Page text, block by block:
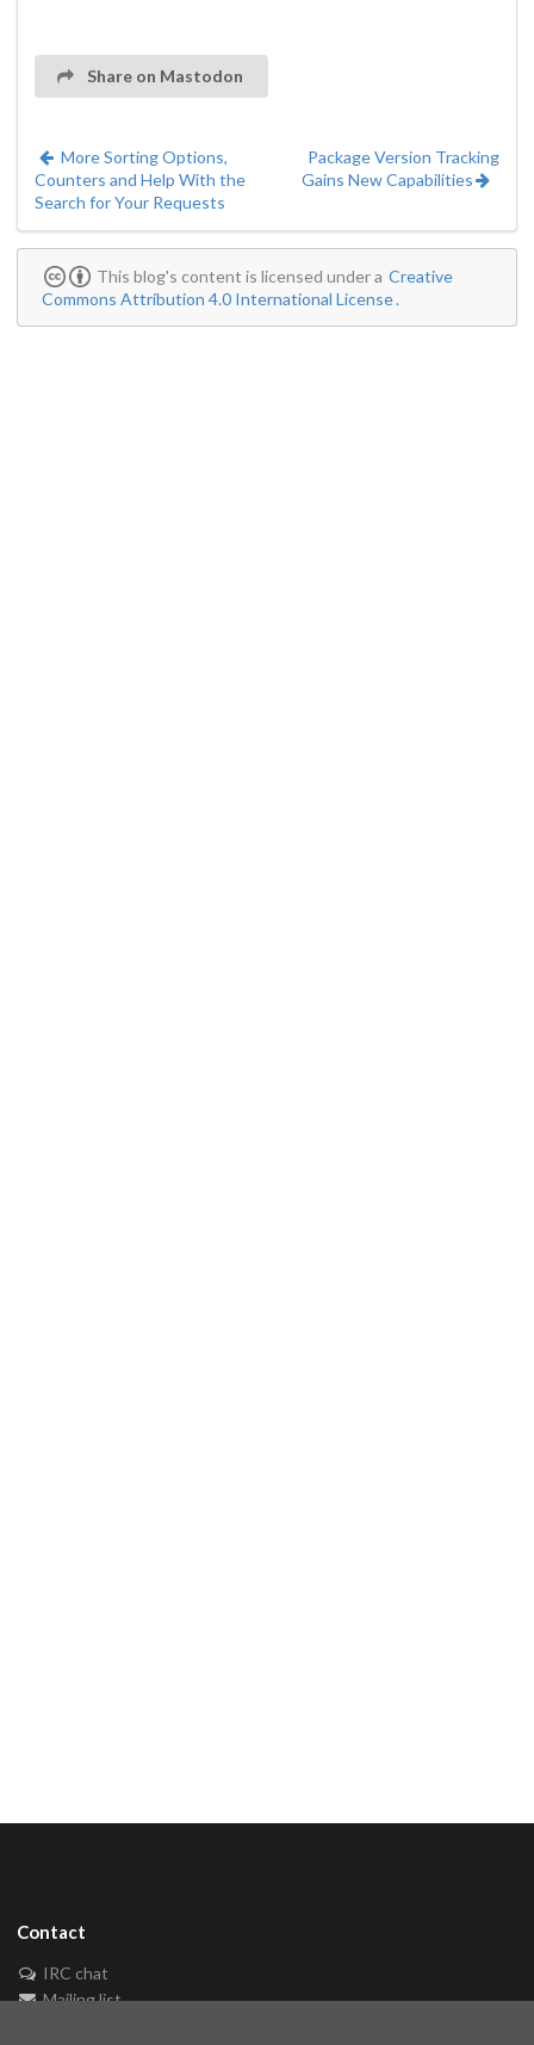
Share on Mastodon
More Sorting Options,
Counters and Help With the
Search for Your Requests
Package Version Tracking
Gains New Capabilities
This blog's content is licensed under a Creative
Commons Attribution 4.0 International License.
Contact
IRC chat
Mailing list